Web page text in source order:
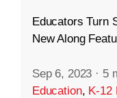
Educators Turn
New Along
Sep 6, 2023 · 5
Education, K-12